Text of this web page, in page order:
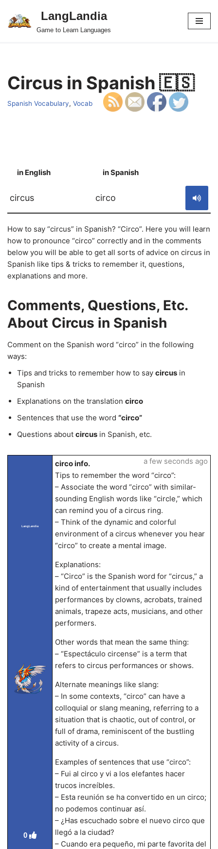
Skip
LangLandia
Game to Learn Languages
Circus in Spanish 🇪🇸
Spanish Vocabulary, Vocab
in English in Spanish
circus circo
How to say “circus” in Spanish? “Circo”. Here you will learn
how to pronounce “circo” correctly and in the comments
below you will be able to get all sorts of advice on circus in
Spanish like tips & tricks to remember it, questions,
explanations and more.
Comments, Questions, Etc.
About Circus in Spanish
Comment on the Spanish word “circo” in the following
ways:
Tips and tricks to remember how to say circus in
Spanish
Explanations on the translation circo
Sentences that use the word “circo”
Questions about circus in Spanish, etc.
LangLandia
0
circo info.
Tips to remember the word “circo”:
– Associate the word “circo” with similar-
sounding English words like “circle,” which
can remind you of a circus ring.
– Think of the dynamic and colorful
environment of a circus whenever you hear
“circo” to create a mental image.
Explanations:
– “Circo” is the Spanish word for “circus,” a
kind of entertainment that usually includes
performances by clowns, acrobats, trained
animals, trapeze acts, musicians, and other
performers.
Other words that mean the same thing:
– “Espectáculo circense” is a term that
refers to circus performances or shows.
Alternate meanings like slang:
– In some contexts, “circo” can have a
colloquial or slang meaning, referring to a
situation that is chaotic, out of control, or
full of drama, reminiscent of the bustling
activity of a circus.
Examples of sentences that use “circo”:
– Fui al circo y vi a los elefantes hacer
trucos increíbles.
– Esta reunión se ha convertido en un circo;
no podemos continuar así.
– ¿Has escuchado sobre el nuevo circo que
llegó a la ciudad?
– Cuando era pequeño, mi parte favorita del
a few seconds ago